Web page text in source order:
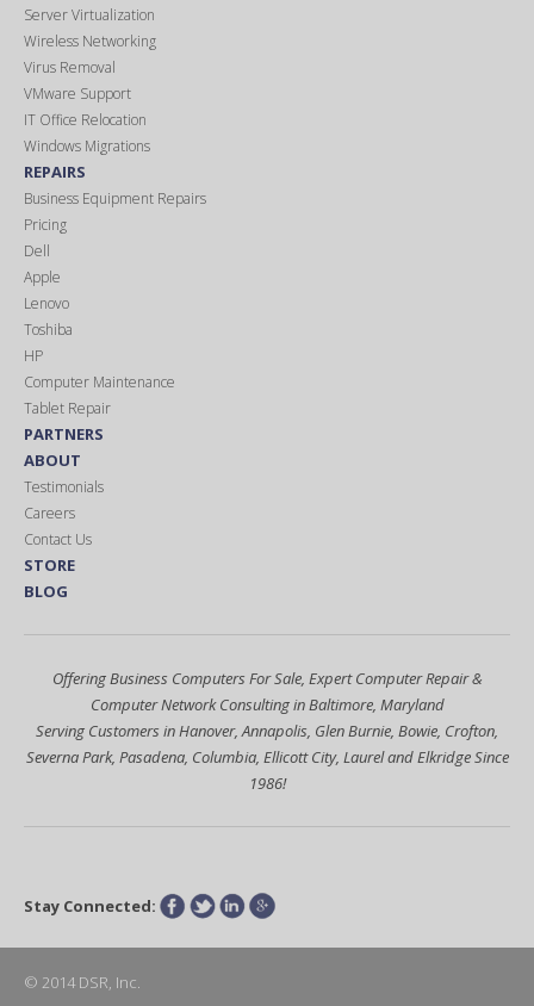
Server Virtualization
Wireless Networking
Virus Removal
VMware Support
IT Office Relocation
Windows Migrations
REPAIRS
Business Equipment Repairs
Pricing
Dell
Apple
Lenovo
Toshiba
HP
Computer Maintenance
Tablet Repair
PARTNERS
ABOUT
Testimonials
Careers
Contact Us
STORE
BLOG
Offering Business Computers For Sale, Expert Computer Repair &
Computer Network Consulting in Baltimore, Maryland
Serving Customers in Hanover, Annapolis, Glen Burnie, Bowie, Crofton,
Severna Park, Pasadena, Columbia, Ellicott City, Laurel and Elkridge Since
1986!
Stay Connected: Facebook
TwitterLinkedIn
© 2014 DSR, Inc.